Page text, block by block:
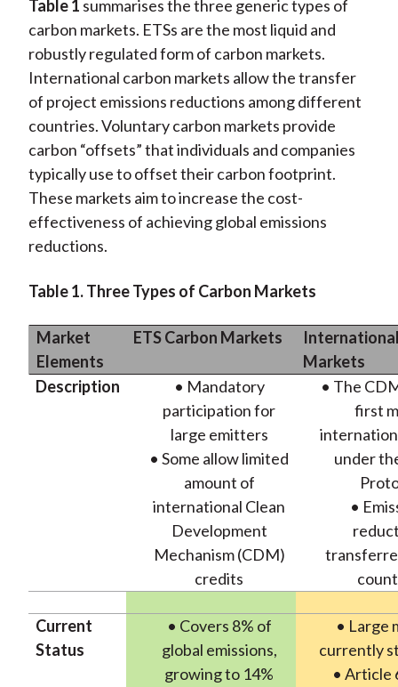
Table 1 summarises the three generic types of
carbon markets. ETSs are the most liquid and
robustly regulated form of carbon markets.
International carbon markets allow the transfer
of project emissions reductions among different
countries. Voluntary carbon markets provide
carbon “offsets” that individuals and companies
typically use to offset their carbon footprint.
These markets aim to increase the cost-
effectiveness of achieving global emissions
reductions.
Table 1. Three Types of Carbon Markets
Market
Elements
ETS Carbon Markets
Markets
Description
• Mandatory
participation for
large emitters
• Some allow limited
amount of
international Clean
Development
Mechanism (CDM)
credits
• The
first
under
•
Current
Status
• Covers 8% of
global emissions,
growing to 14%
• Large
currently
• Article